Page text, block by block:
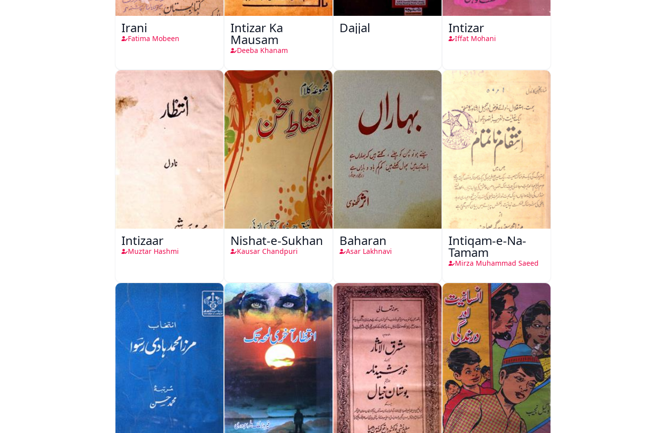
Irani
Fatima Mobeen
Intizar Ka
Mausam
Deeba Khanam
Dajjal Intizar
Iffat Mohani
Intizaar
Muztar Hashmi
Nishat-e-Sukhan
Kausar Chandpuri
Baharan
Asar Lakhnavi
Intiqam-e-Na-
Tamam
Mirza Muhammad Saeed